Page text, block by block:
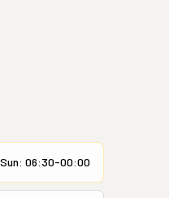
06:30-00:00